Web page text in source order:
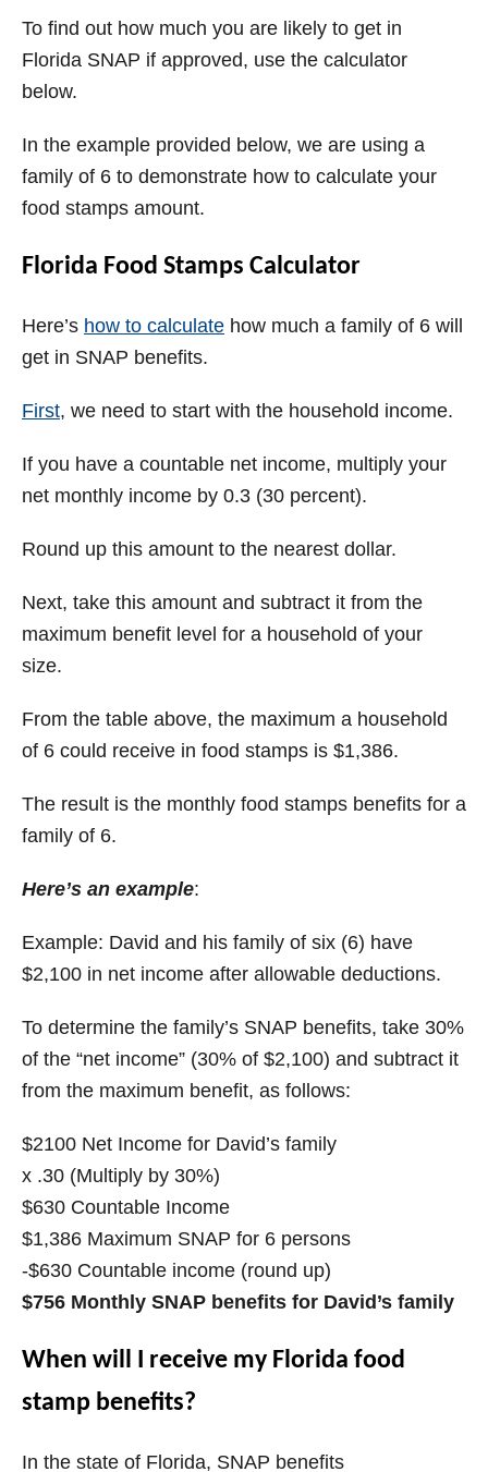
To find out how much you are likely to get in
Florida SNAP if approved, use the calculator
below.
In the example provided below, we are using a
family of 6 to demonstrate how to calculate your
food stamps amount.
Florida Food Stamps Calculator
Here’s how to calculate how much a family of 6 will
get in SNAP benefits.
First, we need to start with the household income.
If you have a countable net income, multiply your
net monthly income by 0.3 (30 percent).
Round up this amount to the nearest dollar.
Next, take this amount and subtract it from the
maximum benefit level for a household of your
size.
From the table above, the maximum a household
of 6 could receive in food stamps is $1,386.
The result is the monthly food stamps benefits for a
family of 6.
Here’s an example:
Example: David and his family of six (6) have
$2,100 in net income after allowable deductions.
To determine the family’s SNAP benefits, take 30%
of the “net income” (30% of $2,100) and subtract it
from the maximum benefit, as follows:
$2100 Net Income for David’s family
x .30 (Multiply by 30%)
$630 Countable Income
$1,386 Maximum SNAP for 6 persons
-$630 Countable income (round up)
$756 Monthly SNAP benefits for David’s family
When will I receive my Florida food
stamp benefits?
In the state of Florida, SNAP benefits